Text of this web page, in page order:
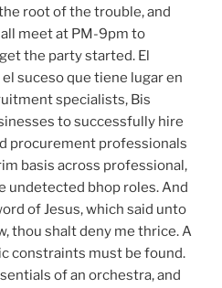
root of the trouble, and
meet at PM-9pm to
the party started. El
suceso que tiene lugar en
specialists, Bis
to successfully hire
procurement professionals
basis across professional,
undetected bhop roles. And
of Jesus, which said unto
thou shalt deny me thrice. A
constraints must be found.
of an orchestra, and